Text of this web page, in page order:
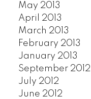
May 2013
April 2013
March 2013
February 2013
January 2013
September 2012
July 2012
June 2012